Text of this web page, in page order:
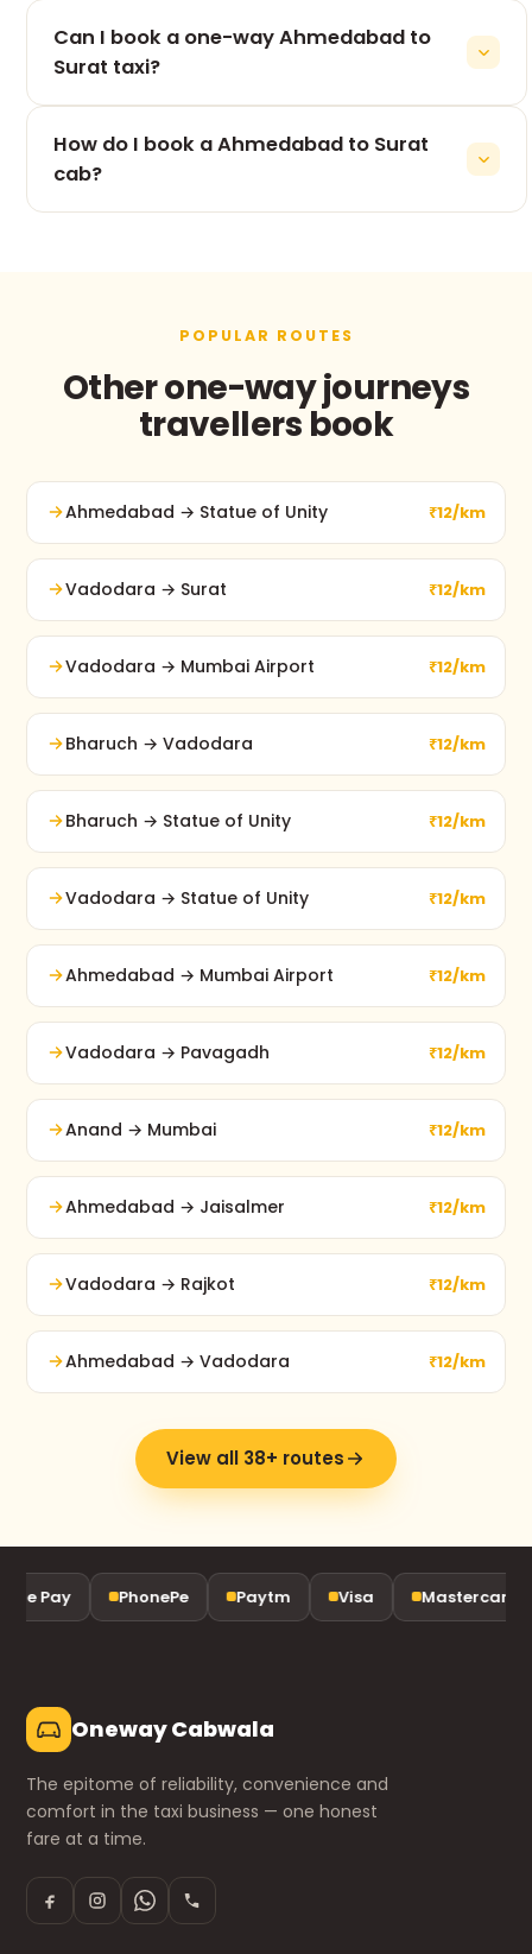
roughly 5h 53m, depending on traffic and stops.
Can I book a one-way Ahmedabad to
Surat taxi?
the Ahmedabad to Surat leg, never for the return.
How do I book a Ahmedabad to Surat
cab?
POPULAR ROUTES
Other one-way journeys
travellers book
Ahmedabad → Statue of Unity ₹12/km
Vadodara → Surat ₹12/km
Vadodara → Mumbai Airport ₹12/km
Bharuch → Vadodara ₹12/km
Bharuch → Statue of Unity ₹12/km
Vadodara → Statue of Unity ₹12/km
Ahmedabad → Mumbai Airport ₹12/km
Vadodara → Pavagadh ₹12/km
Anand → Mumbai ₹12/km
Ahmedabad → Jaisalmer ₹12/km
Vadodara → Rajkot ₹12/km
Ahmedabad → Vadodara ₹12/km
View all 38+ routes
Pay PhonePe Paytm Visa Mastercard
Oneway Cabwala
The epitome of reliability, convenience and
comfort in the taxi business — one honest
fare at a time.